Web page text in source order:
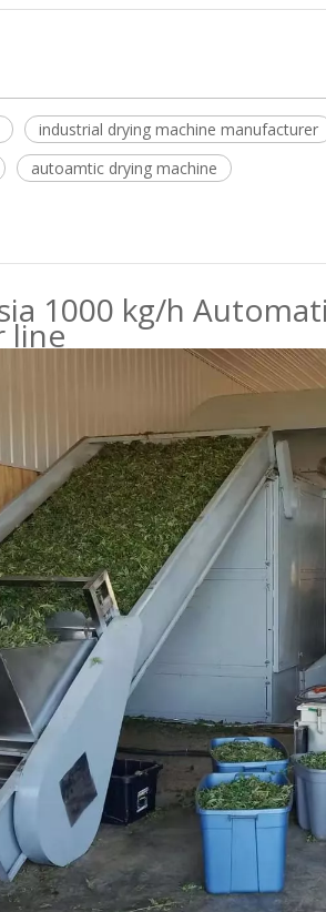
industrial drying machine manufacturer
autoamtic drying machine
1000 kg/h
line